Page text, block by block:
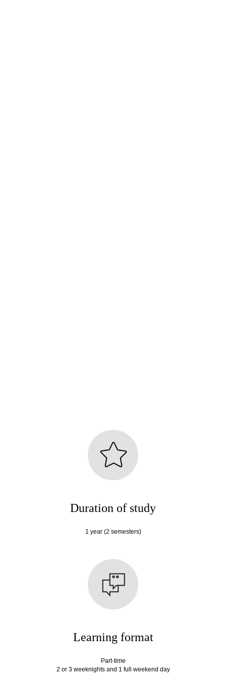
Duration of study
1 year (2 semesters)
Learning format
Part-time
2 or 3 weeknights and 1 full weekend day